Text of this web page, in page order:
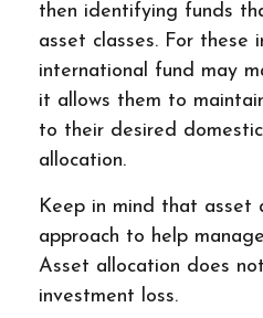
then identifying funds
asset classes. For these
international fund may
it allows them to
to their desired
allocation.
Keep in mind that asset
approach to help
Asset allocation does
investment loss.